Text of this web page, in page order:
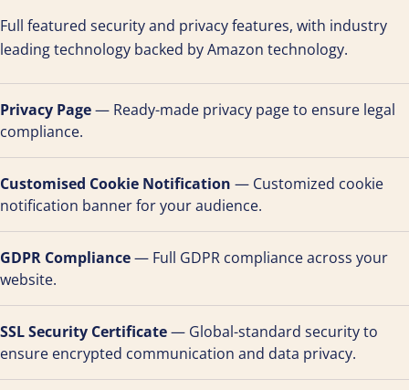
Full featured security and privacy features, with industry
leading technology backed by Amazon technology.
Privacy Page— Ready-made privacy page to ensure legal
compliance.
Customised Cookie Notification — Customized cookie
notification banner for your audience.
GDPR Compliance— Full GDPR compliance across your
website.
SSL Security Certificate— Global-standard security to
ensure encrypted communication and data privacy.